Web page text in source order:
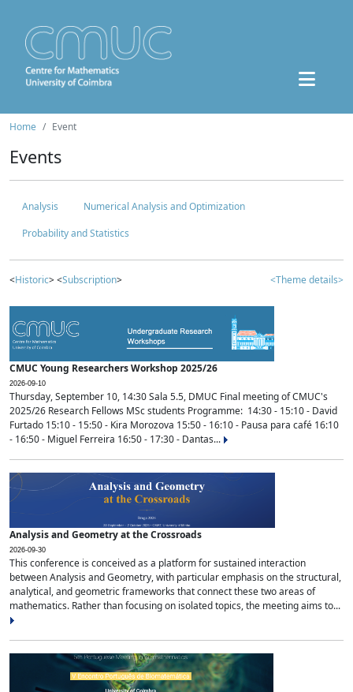
Home Event
Events
Analysis
Numerical Analysis and Optimization
Probability and Statistics
<Historic> <Subscription> <Theme details>
CMUC Young Researchers Workshop 2025/26
2026-09-10
Thursday, September 10, 14:30 Sala 5.5, DMUC Final meeting of CMUC's
2025/26 Research Fellows MSc students Programme: 14:30 - 15:10 - David
Furtado 15:10 - 15:50 - Kira Morozova 15:50 - 16:10 - Pausa para café 16:10
- 16:50 - Miguel Ferreira 16:50 - 17:30 - Dantas...
Analysis and Geometry at the Crossroads
2026-09-30
This conference is conceived as a platform for sustained interaction
between Analysis and Geometry, with particular emphasis on the structural,
analytical, and geometric frameworks that connect these two areas of
mathematics. Rather than focusing on isolated topics, the meeting aims to...